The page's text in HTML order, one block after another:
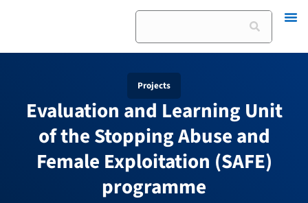
Search
Projects
Evaluation and Learning Unit
of the Stopping Abuse and
Female Exploitation (SAFE)
programme